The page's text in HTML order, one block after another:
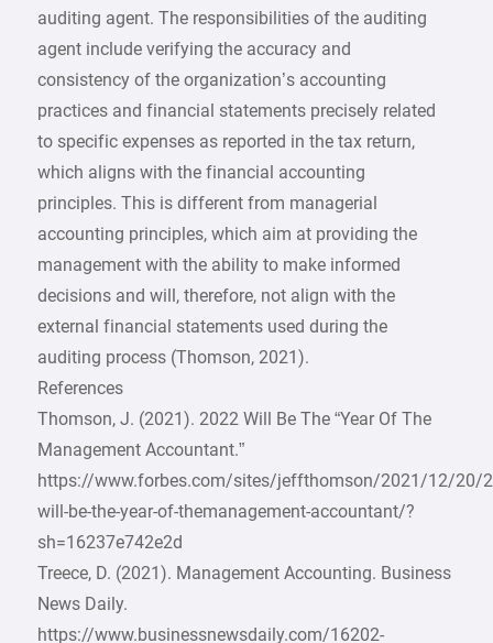
auditing agent. The responsibilities of the auditing
agent include verifying the accuracy and
consistency of the organization’s accounting
practices and financial statements precisely related
to specific expenses as reported in the tax return,
which aligns with the financial accounting
principles. This is different from managerial
accounting principles, which aim at providing the
management with the ability to make informed
decisions and will, therefore, not align with the
external financial statements used during the
auditing process (Thomson, 2021).
References
Thomson, J. (2021). 2022 Will Be The “Year Of The
Management Accountant.”
https://www.forbes.com/sites/jeffthomson/2021/12/20/
will-be-the-year-of-themanagement-accountant/?
sh=16237e742e2d
Treece, D. (2021). Management Accounting. Business
News Daily.
https://www.businessnewsdaily.com/16202-